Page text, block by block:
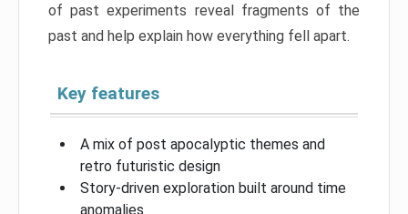
of past experiments reveal fragments of the
past and help explain how everything fell apart.
Key features
A mix of post apocalyptic themes and
retro futuristic design
Story-driven exploration built around time
anomalies